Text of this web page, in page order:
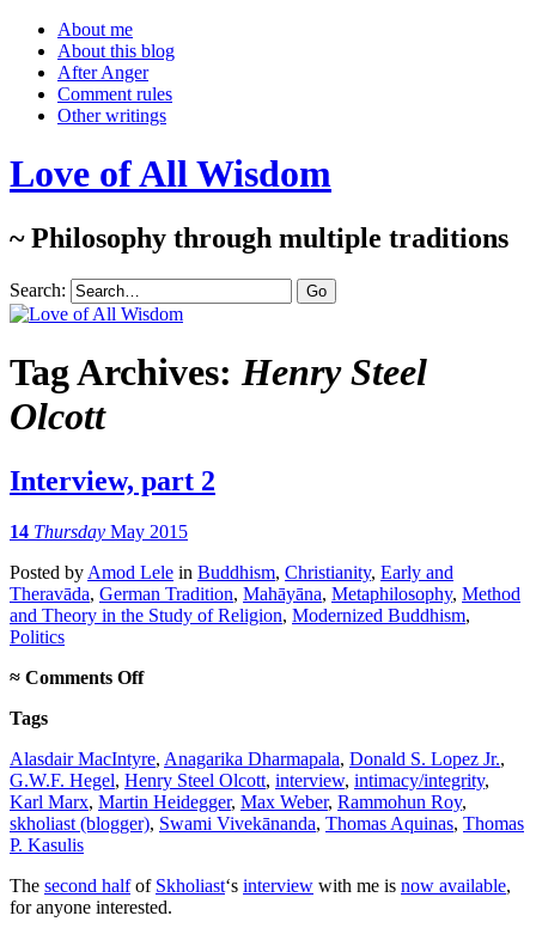
About me
About this blog
After Anger
Comment rules
Other writings
Love of All Wisdom
~ Philosophy through multiple traditions
Search:
Tag Archives:Henry Steel
Olcott
Interview, part 2
14 Thursday May 2015
Posted by Amod Lele in Buddhism, Christianity, Early and
Theravāda, German Tradition, Mahāyāna, Metaphilosophy, Method
and Theory in the Study of Religion, Modernized Buddhism,
Politics
≈ Comments Offon
Tags
Alasdair MacIntyre, Anagarika Dharmapala, Donald S. Lopez Jr.,
G.W.F. Hegel, Henry Steel Olcott, interview, intimacy/integrity,
Karl Marx, Martin Heidegger, Max Weber, Rammohun Roy,
skholiast (blogger), Swami Vivekānanda, Thomas Aquinas, Thomas
P. Kasulis
The second halfof Skholiast‘s interview with me is now available,
for anyone interested.